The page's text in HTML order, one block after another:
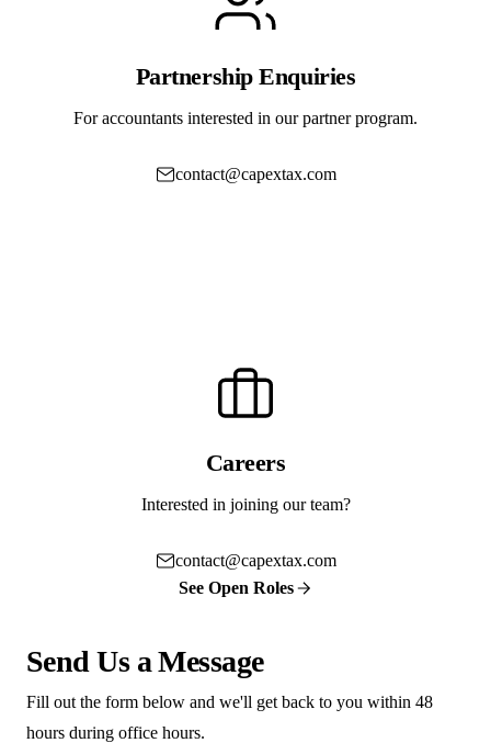
Partnership Enquiries
For accountants interested in our partner program.
contact@capextax.com
Careers
Interested in joining our team?
contact@capextax.com
See Open Roles
Send Us a Message
Fill out the form below and we'll get back to you within 48
hours during office hours.